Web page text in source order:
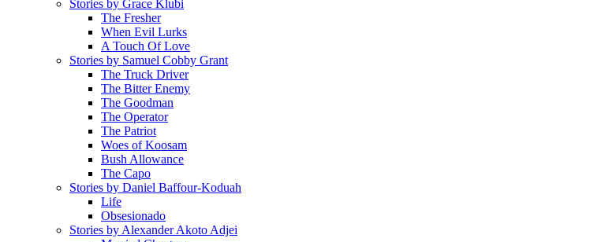
Stories by Grace Klubi
The Fresher
When Evil Lurks
A Touch Of Love
Stories by Samuel Cobby Grant
The Truck Driver
The Bitter Enemy
The Goodman
The Operator
The Patriot
Woes of Koosam
Bush Allowance
The Capo
Stories by Daniel Baffour-Koduah
Life
Obsesionado
Stories by Alexander Akoto Adjei